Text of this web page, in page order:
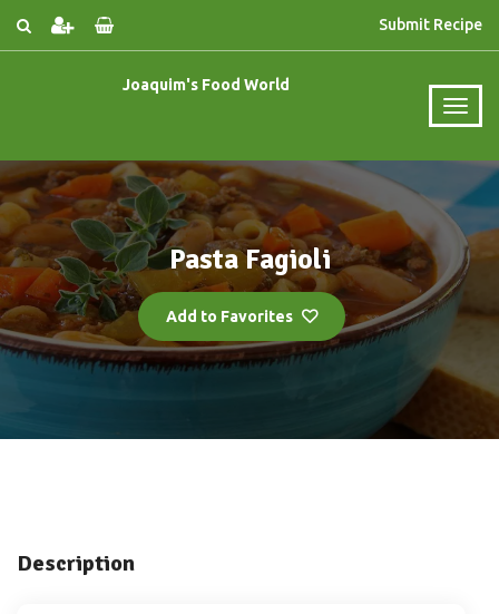
Submit Recipe
Joaquim's Food World
Pasta Fagioli
Add to Favorites
Description